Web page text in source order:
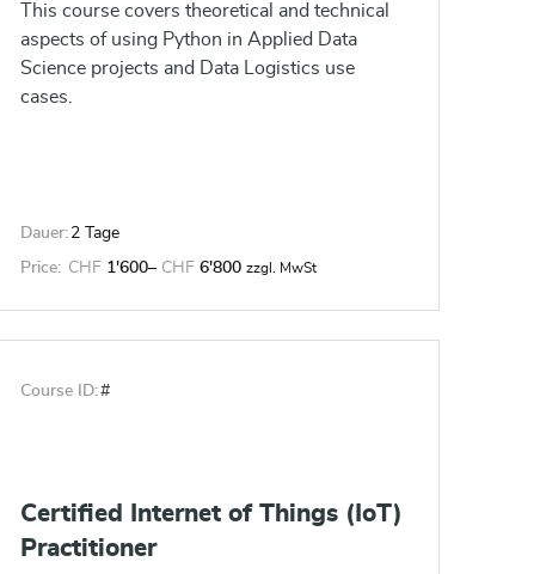
This course covers theoretical and technical
aspects of using Python in Applied Data
Science projects and Data Logistics use
cases.
Dauer: 2 Tage
Price: CHF 1'600– CHF 6'800 zzgl. MwSt
Course ID:#
Certified Internet of Things (IoT)
Practitioner